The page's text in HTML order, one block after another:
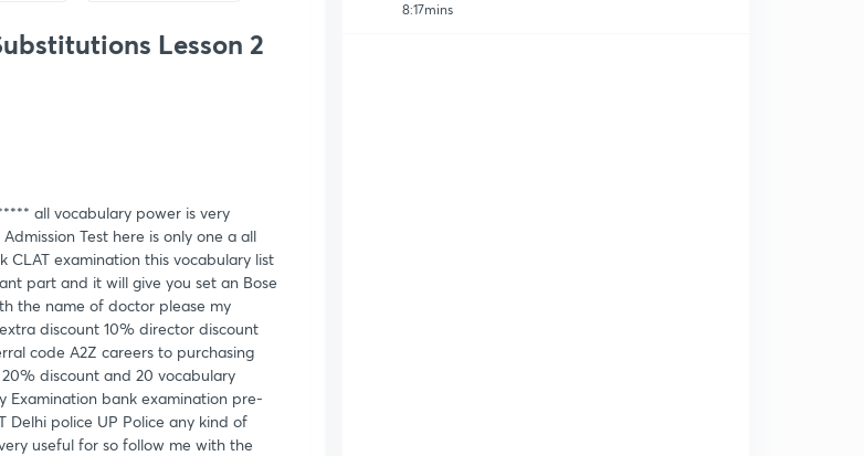
Lesson 2
all vocabulary power is very
Test here is only one a all
examination this vocabulary list
part and it will give you set an Bose
the name of doctor please my
discount 10% director discount
code A2Z careers to purchasing
discount and 20 vocabulary
Examination bank examination pre-
Delhi police UP Police any kind of
useful for so follow me with the
8:17mins